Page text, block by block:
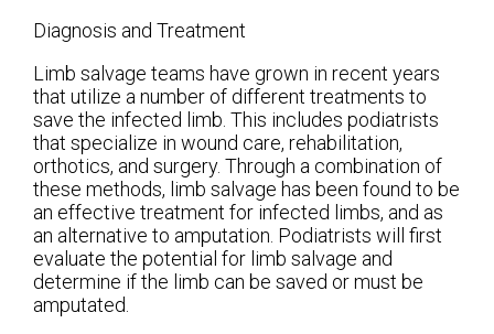
Diagnosis and Treatment
Limb salvage teams have grown in recent years
that utilize a number of different treatments to
save the infected limb. This includes podiatrists
that specialize in wound care, rehabilitation,
orthotics, and surgery. Through a combination of
these methods, limb salvage has been found to be
an effective treatment for infected limbs, and as
an alternative to amputation. Podiatrists will first
evaluate the potential for limb salvage and
determine if the limb can be saved or must be
amputated.